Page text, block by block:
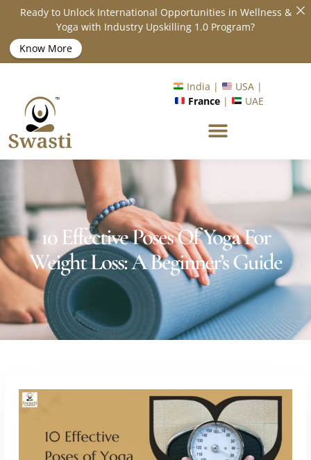
Ready to Unlock International Opportunities in Wellness &
Yoga with Industry Upskilling 1.0 Program?
Know More
India |
USA |
France | UAE
10 Effective Poses Of Yoga For
Weight Loss: A Beginner’s Guide